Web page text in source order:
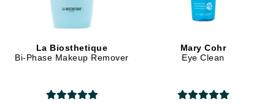
La Biosthetique
Bi-Phase Makeup Remover
Mary Cohr
Eye Clean